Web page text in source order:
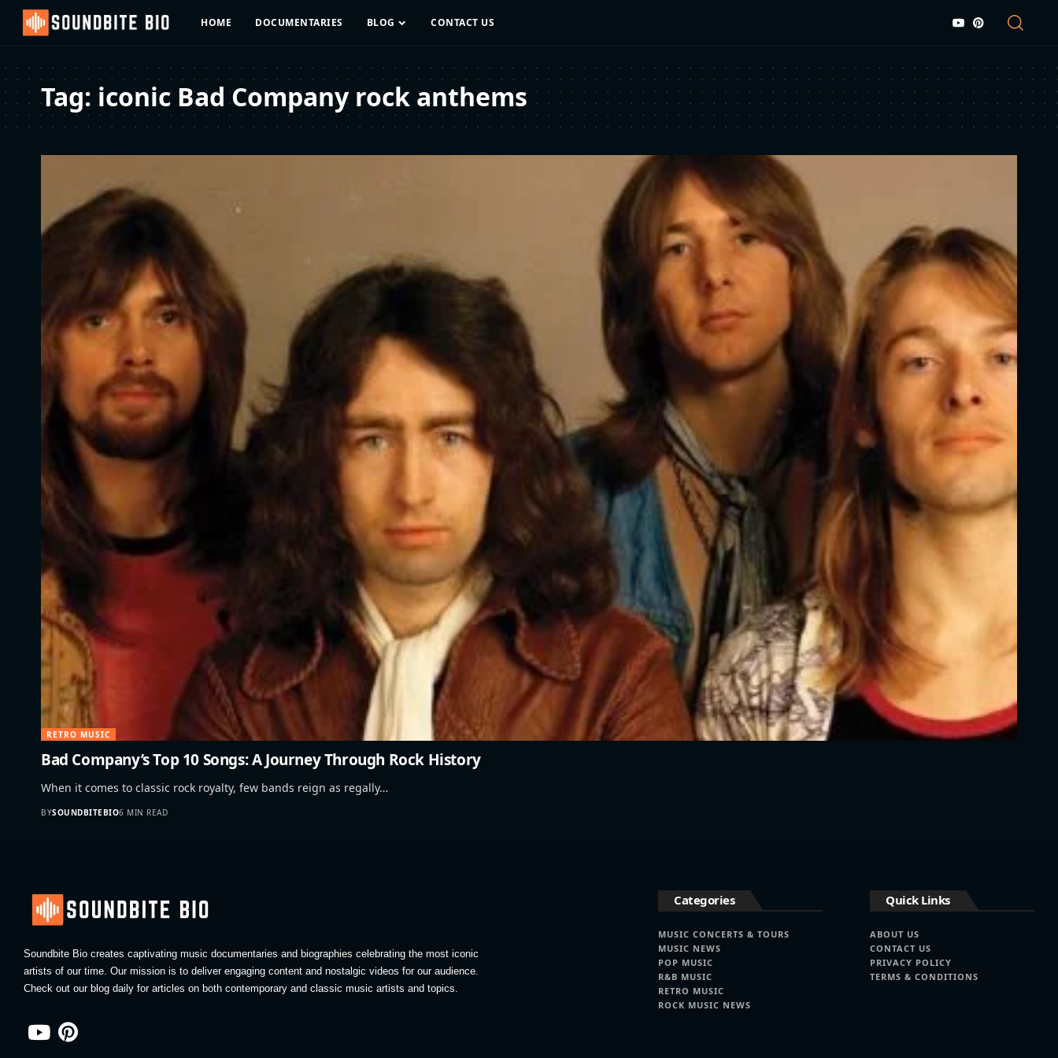
HOME DOCUMENTARIES BLOG CONTACT US
Tag: iconic Bad Company rock anthems
RETRO MUSIC
Bad Company’s Top 10 Songs: A Journey Through Rock History
When it comes to classic rock royalty, few bands reign as regally…
BYSOUNDBITEBIO6 MIN READ
Soundbite Bio creates captivating music documentaries and biographies celebrating the most iconic
artists of our time. Our mission is to deliver engaging content and nostalgic videos for our audience.
Check out our blog daily for articles on both contemporary and classic music artists and topics.
Categories
MUSIC CONCERTS & TOURS
MUSIC NEWS
POP MUSIC
R&B MUSIC
RETRO MUSIC
ROCK MUSIC NEWS
Quick Links
ABOUT US
CONTACT US
PRIVACY POLICY
TERMS & CONDITIONS